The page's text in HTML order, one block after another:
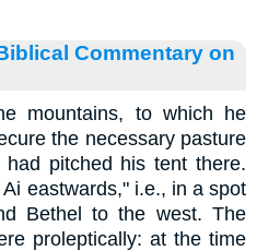
Commentary on
mountains, to which he
the necessary pasture
pitched his tent there.
eastwards," i.e., in a spot
Bethel to the west. The
proleptically: at the time